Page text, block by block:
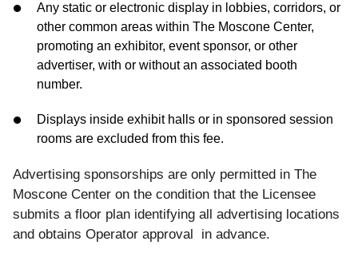
Any static or electronic display in lobbies, corridors, or
other common areas within The Moscone Center,
promoting an exhibitor, event sponsor, or other
advertiser, with or without an associated booth
number.
Displays inside exhibit halls or in sponsored session
rooms are excluded from this fee.
Advertising sponsorships are only permitted in The
Moscone Center on the condition that the Licensee
submits a floor plan identifying all advertising locations
and obtains Operator approval in advance.